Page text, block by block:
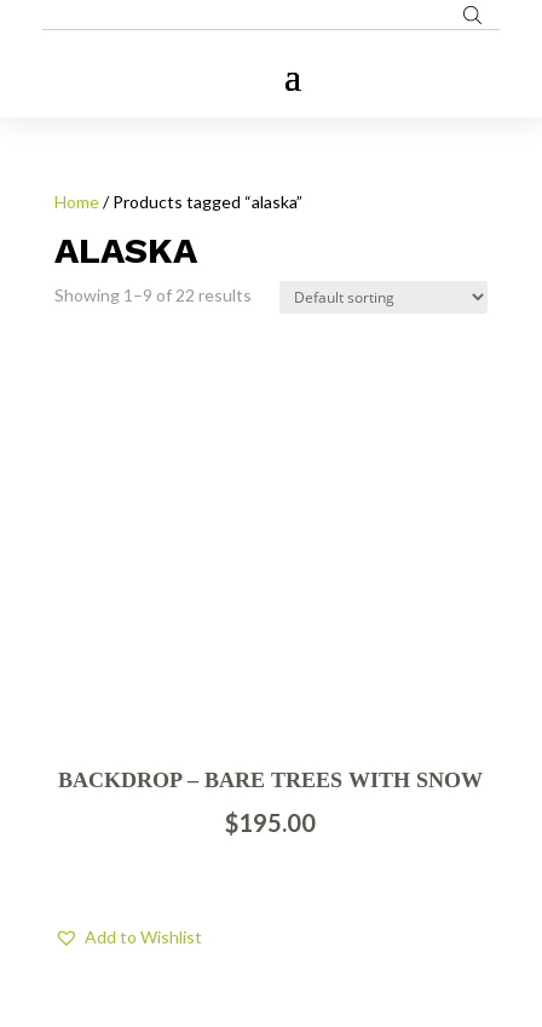
Home/ Products tagged “alaska”
ALASKA
Showing 1–9 of 22 results
BACKDROP – BARE TREES WITH SNOW
$195.00
Add to Wishlist